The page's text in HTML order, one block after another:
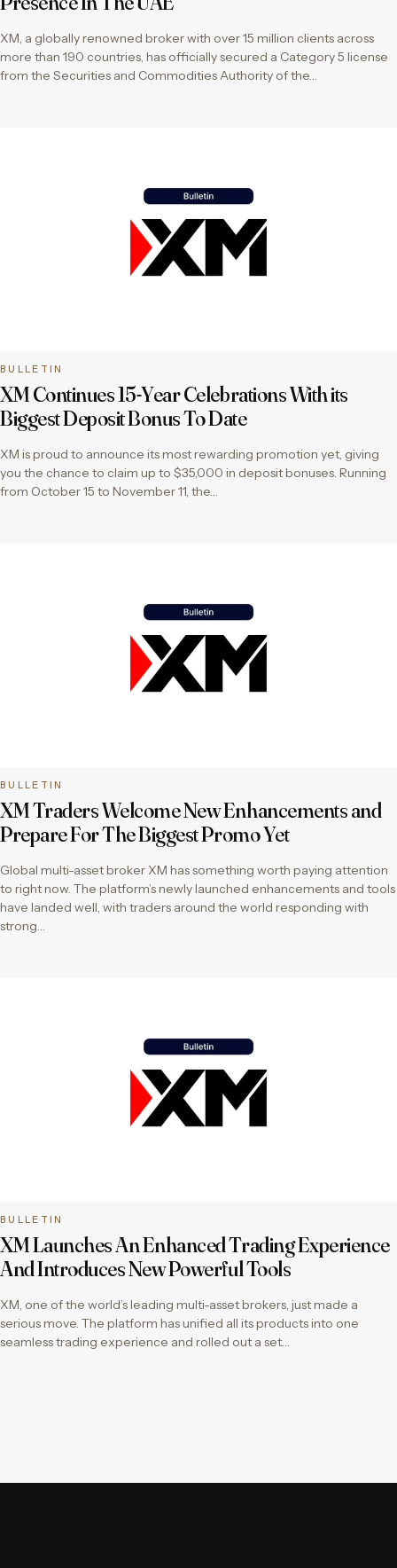
XM, a globally renowned broker with over 15 million clients across
more than 190 countries, has officially secured a Category 5 license
from the Securities and Commodities Authority of the…
BULLETIN
XM Continues 15-Year Celebrations With its
Biggest Deposit Bonus To Date
XM is proud to announce its most rewarding promotion yet, giving
you the chance to claim up to $35,000 in deposit bonuses. Running
from October 15 to November 11, the…
BULLETIN
XM Traders Welcome New Enhancements and
Prepare For The Biggest Promo Yet
Global multi-asset broker XM has something worth paying attention
to right now. The platform’s newly launched enhancements and tools
have landed well, with traders around the world responding with
strong…
BULLETIN
XM Launches An Enhanced Trading Experience
And Introduces New Powerful Tools
XM, one of the world’s leading multi-asset brokers, just made a
serious move. The platform has unified all its products into one
seamless trading experience and rolled out a set…